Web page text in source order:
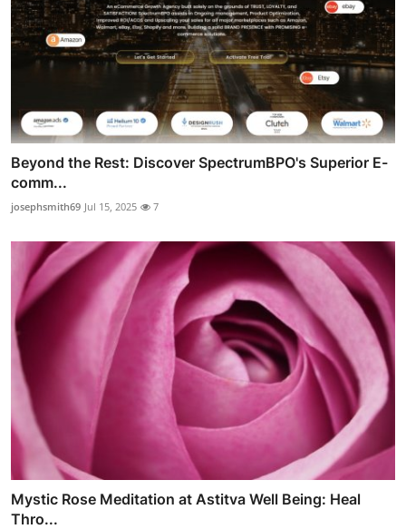
Beyond the Rest: Discover SpectrumBPO's Superior E-
comm...
josephsmith69 Jul 15, 2025 7
Mystic Rose Meditation at Astitva Well Being: Heal
Thro...